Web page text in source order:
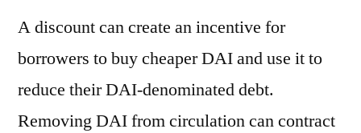
A discount can create an incentive for
borrowers to buy cheaper DAI and use it to
reduce their DAI-denominated debt.
Removing DAI from circulation can contract